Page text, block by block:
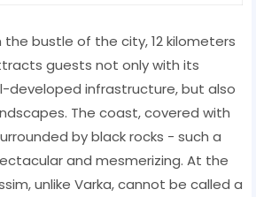
bustle of the city, 12 kilometers
guests not only with its
developed infrastructure, but also
The coast, covered with
by black rocks - such a
and mesmerizing. At the
unlike Varka, cannot be called a